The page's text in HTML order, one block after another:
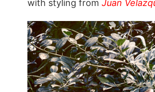
with styling from Juan